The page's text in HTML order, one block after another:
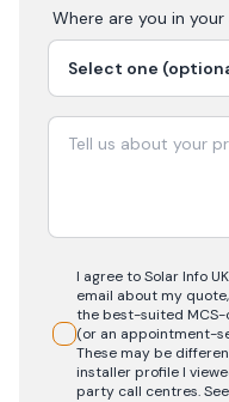
Where are you in your
I agree to Solar Info
email about my
the best-suited
(or an appointment-
These may be
installer profile I
party call centres.